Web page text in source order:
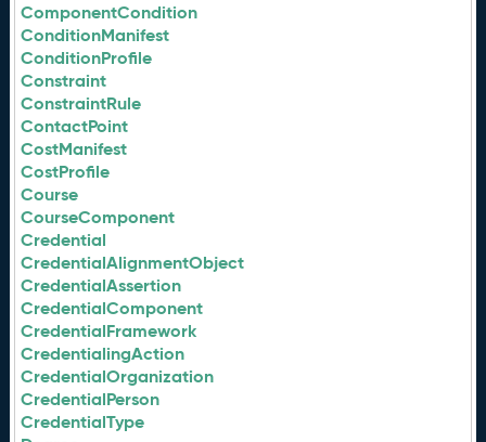
ComponentCondition
ConditionManifest
ConditionProfile
Constraint
ConstraintRule
ContactPoint
CostManifest
CostProfile
Course
CourseComponent
Credential
CredentialAlignmentObject
CredentialAssertion
CredentialComponent
CredentialFramework
CredentialingAction
CredentialOrganization
CredentialPerson
CredentialType